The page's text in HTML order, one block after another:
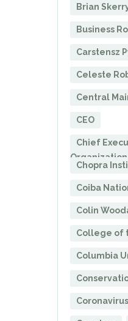
Brian
Business
Carstensz
Celeste
Central
CEO
Chief
Organization
Chopra
Coiba
Colin
College of
Columbia
Coronavirus